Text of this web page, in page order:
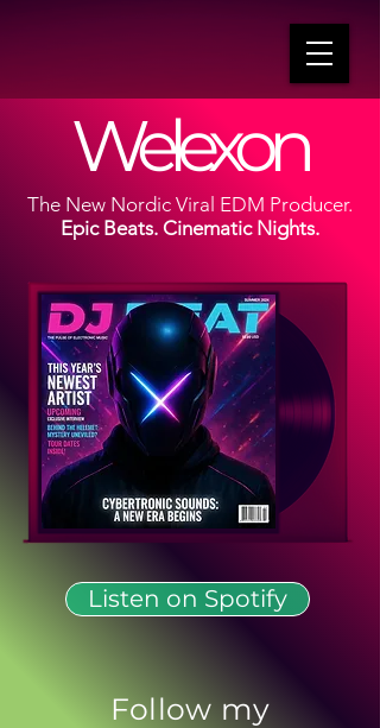
Welexon
The New Nordic Viral EDM Producer.
Epic Beats. Cinematic Nights.
Listen on Spotify
Follow my